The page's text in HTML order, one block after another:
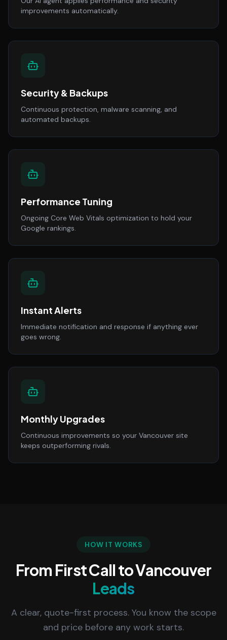
improvements automatically.
Security & Backups
Continuous protection, malware scanning, and
automated backups.
Performance Tuning
Ongoing Core Web Vitals optimization to hold your
Google rankings.
Instant Alerts
Immediate notification and response if anything ever
goes wrong.
Monthly Upgrades
Continuous improvements so your Vancouver site
keeps outperforming rivals.
HOW IT WORKS
From First Call to Vancouver
Leads
A clear, quote-first process. You know the scope
and price before any work starts.